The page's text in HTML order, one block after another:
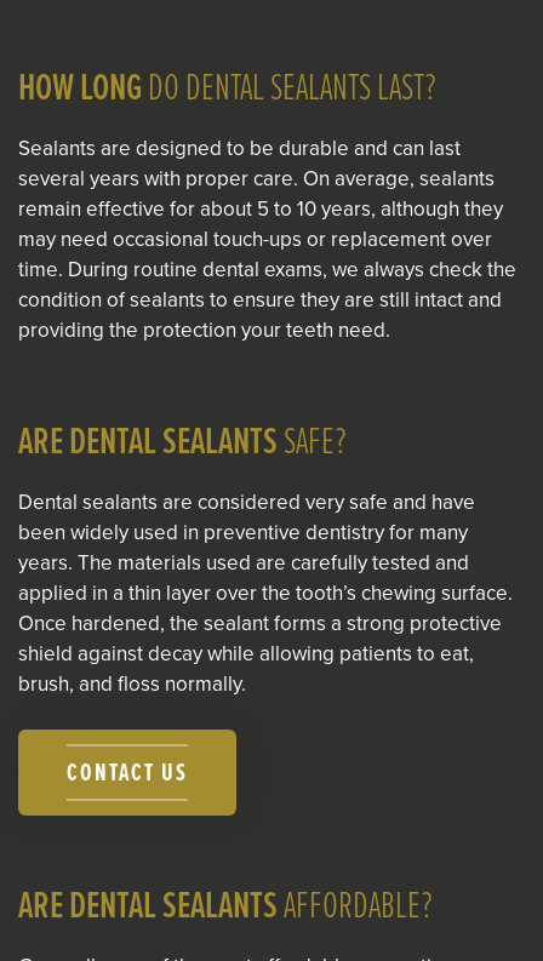
HOW LONG DO DENTAL SEALANTS LAST?
Sealants are designed to be durable and can last
several years with proper care. On average, sealants
remain effective for about 5 to 10 years, although they
may need occasional touch-ups or replacement over
time. During routine dental exams, we always check the
condition of sealants to ensure they are still intact and
providing the protection your teeth need.
ARE DENTAL SEALANTSSAFE?
Dental sealants are considered very safe and have
been widely used in preventive dentistry for many
years. The materials used are carefully tested and
applied in a thin layer over the tooth’s chewing surface.
Once hardened, the sealant forms a strong protective
shield against decay while allowing patients to eat,
brush, and floss normally.
CONTACT US
ARE DENTAL SEALANTSAFFORDABLE?